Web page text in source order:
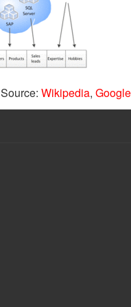
Source: Wikipedia, Google